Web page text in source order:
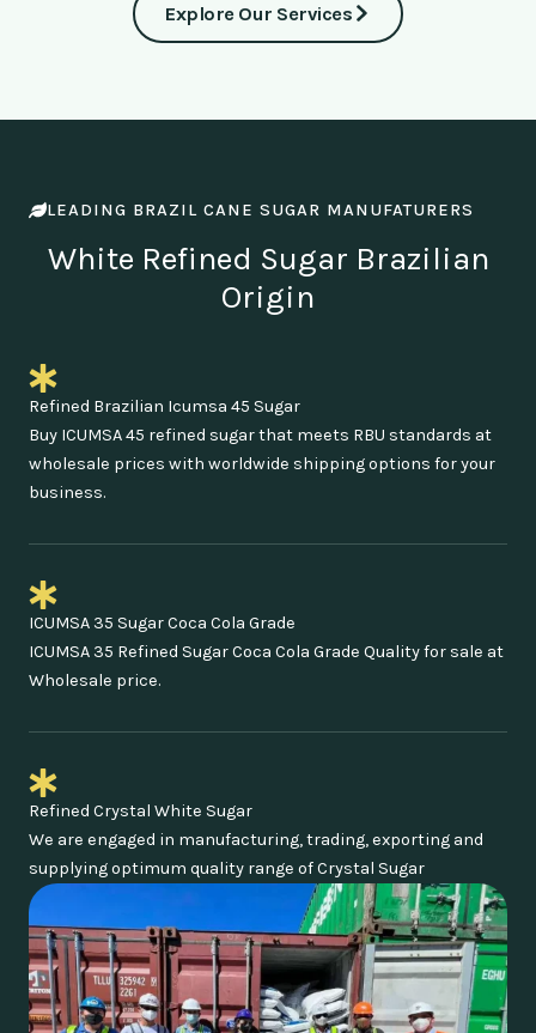
Explore Our Services
LEADING BRAZIL CANE SUGAR MANUFATURERS
White Refined Sugar Brazilian
Origin
Refined Brazilian Icumsa 45 Sugar
Buy ICUMSA 45 refined sugar that meets RBU standards at
wholesale prices with worldwide shipping options for your
business.
ICUMSA 35 Sugar Coca Cola Grade
ICUMSA 35 Refined Sugar Coca Cola Grade Quality for sale at
Wholesale price.
Refined Crystal White Sugar
We are engaged in manufacturing, trading, exporting and
supplying optimum quality range of Crystal Sugar